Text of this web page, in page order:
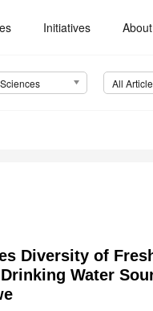
Initiatives About
All
Diversity of
Water